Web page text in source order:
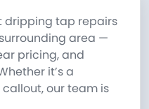
dripping tap repairs
area —
pricing, and
it’s a
our team is